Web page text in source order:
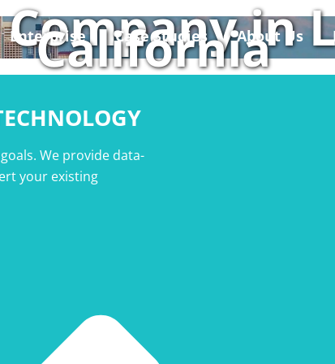
Enterprise Case Studies About Us
in
California
We provide data-
your existing